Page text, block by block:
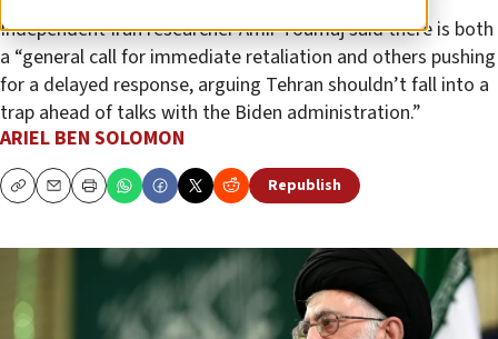
Independent Iran researcher Amir Toumaj said there is both
a “general call for immediate retaliation and others pushing
for a delayed response, arguing Tehran shouldn’t fall into a
trap ahead of talks with the Biden administration.”
ARIEL BEN SOLOMON
CopyEmailPrint Republish